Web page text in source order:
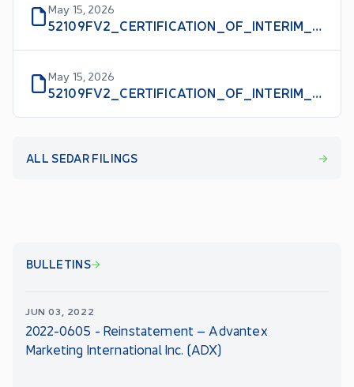
May 15, 2026
52109FV2_CERTIFICATION_OF_INTERIM_FILINGS_CFO_EN
May 15, 2026
52109FV2_CERTIFICATION_OF_INTERIM_FILINGS_CEO_EN
ALL SEDAR FILINGS
BULLETINS
JUN 03, 2022
2022-0605 - Reinstatement – Advantex
Marketing International Inc. (ADX)